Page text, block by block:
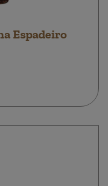
Espadeiro